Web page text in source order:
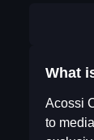
What
Acossi
to